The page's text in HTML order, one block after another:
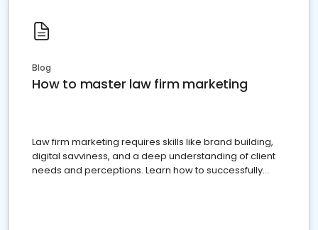
Blog
How to master law firm marketing
Law firm marketing requires skills like brand building,
digital savviness, and a deep understanding of client
needs and perceptions. Learn how to successfully